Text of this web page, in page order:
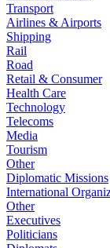
Transport
Airlines & Airports
Shipping
Rail
Road
Retail & Consumer
Health Care
Technology
Telecoms
Media
Tourism
Other
Diplomatic Missions
International
Other
Executives
Politicians